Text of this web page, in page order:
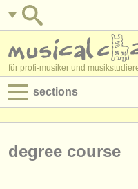
für profi-musiker und
sections
degree course